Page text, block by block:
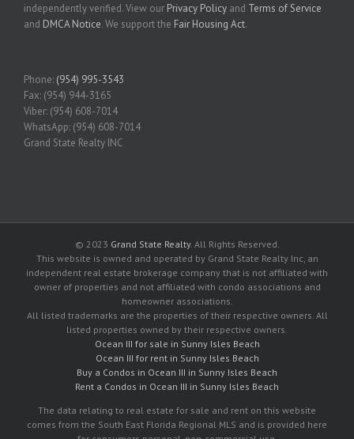
independently verified. View our Privacy Policy and Terms of Service
and DMCA Notice. We support the Fair Housing Act.
Phone: (954) 995-3543
Fax: (954) 944-3165
Viber: (954) 608-7014
WhatsApp: (954) 608-7014
Grand State Realty INC
© 2023 Grand State Realty. All Rights Reserved.
This website is owned and operated by Grand State Realty Inc, an
independent real estate brokerage company that is not affiliated with
owner of properties and not affiliated with condo associations and
homeowner associations.
All listed trademarks are the properties of their respective owners. All
listed properties owned by their respective owners.
Ocean III for sale in Sunny Isles Beach
Ocean III for rent in Sunny Isles Beach
Buy a Condos in Ocean III in Sunny Isles Beach
Rent a Condos in Ocean III in Sunny Isles Beach
The data relating to real estate for sale and rent on this website
comes from the South East Florida Regional MLS and is provided here